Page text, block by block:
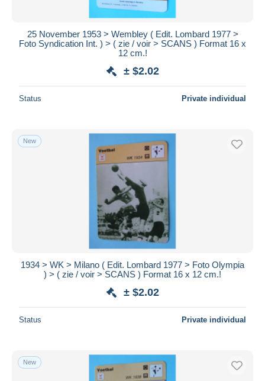
25 November 1953 > Wembley ( Edit. Lombard 1977 >
Foto Syndication Int. ) > ( zie / voir > SCANS ) Format 16 x
12 cm.!
± $2.02
Status Private individual
New
1934 > WK > Milano ( Edit. Lombard 1977 > Foto Olympia
) > ( zie / voir > SCANS ) Format 16 x 12 cm.!
± $2.02
Status Private individual
New